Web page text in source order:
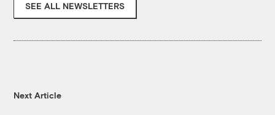
SEE ALL NEWSLETTERS
Next Article